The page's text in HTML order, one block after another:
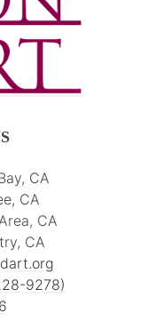
CA
CA
CA
CA
9278)